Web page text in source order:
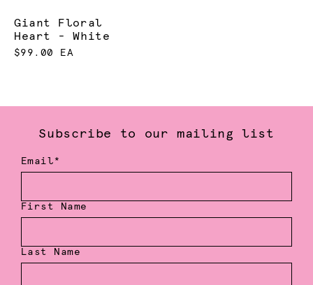
Giant Floral
Heart - White
$99.00 EA
Subscribe to our mailing list
Email*
First Name
Last Name